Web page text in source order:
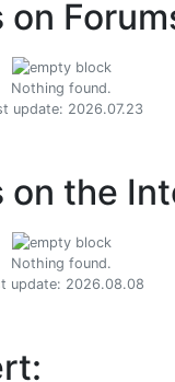
Nothing found.
update: 2026.07.23
on the
Nothing found.
update: 2026.08.08